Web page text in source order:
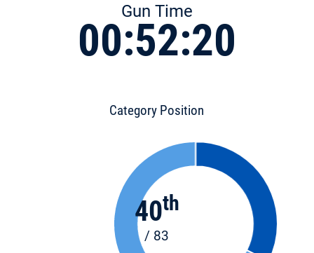
Gun Time
00:52:20
Category Position
40th
/ 83